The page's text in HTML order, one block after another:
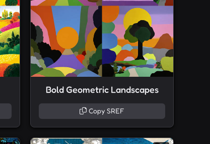
Bold Geometric Landscapes
Copy SREF